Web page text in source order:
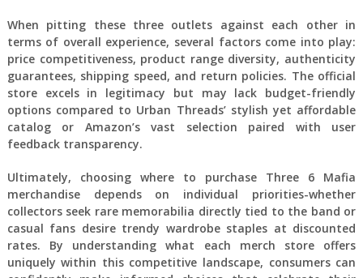
When pitting these three outlets against each other in
terms of overall experience, several factors come into play:
price competitiveness, product range diversity, authenticity
guarantees, shipping speed, and return policies. The official
store excels in legitimacy but may lack budget-friendly
options compared to Urban Threads’ stylish yet affordable
catalog or Amazon’s vast selection paired with user
feedback transparency.
Ultimately, choosing where to purchase Three 6 Mafia
merchandise depends on individual priorities-whether
collectors seek rare memorabilia directly tied to the band or
casual fans desire trendy wardrobe staples at discounted
rates. By understanding what each merch store offers
uniquely within this competitive landscape, consumers can